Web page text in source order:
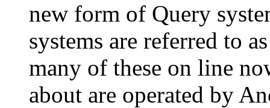
new form of Query
systems are referred to
many of these on line
about are operated by